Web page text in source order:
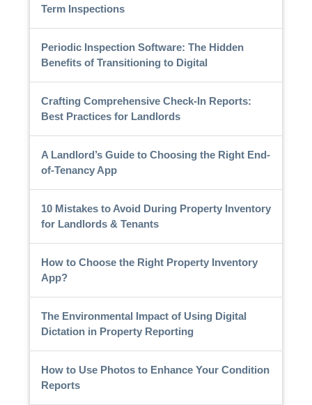
Term Inspections
Periodic Inspection Software: The Hidden
Benefits of Transitioning to Digital
Crafting Comprehensive Check-In Reports:
Best Practices for Landlords
A Landlord’s Guide to Choosing the Right End-
of-Tenancy App
10 Mistakes to Avoid During Property Inventory
for Landlords & Tenants
How to Choose the Right Property Inventory
App?
The Environmental Impact of Using Digital
Dictation in Property Reporting
How to Use Photos to Enhance Your Condition
Reports